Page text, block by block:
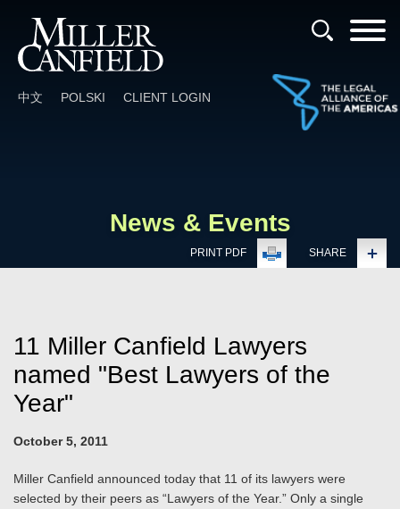
中文 POLSKI CLIENT LOGIN
News & Events
PRINT PDF SHARE
11 Miller Canfield Lawyers
named "Best Lawyers of the
Year"
October 5, 2011
Miller Canfield announced today that 11 of its lawyers were
selected by their peers as “Lawyers of the Year.” Only a single